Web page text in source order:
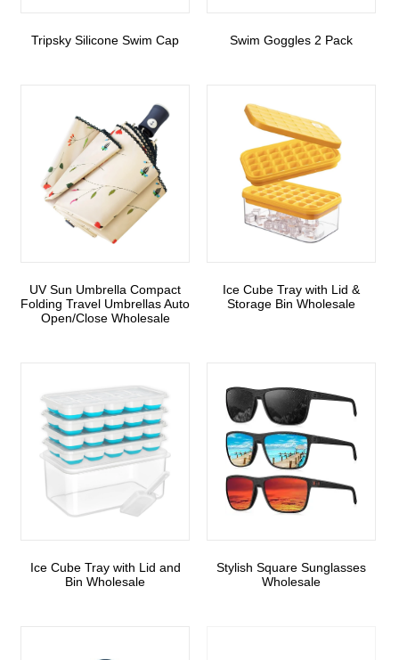
Tripsky Silicone Swim Cap Swim Goggles 2 Pack
UV Sun Umbrella Compact
Folding Travel Umbrellas Auto
Open/Close Wholesale
Ice Cube Tray with Lid &
Storage Bin Wholesale
Ice Cube Tray with Lid and
Bin Wholesale
Stylish Square Sunglasses
Wholesale